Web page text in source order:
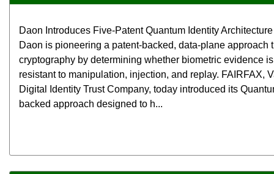
Daon Introduces Five-Patent Quantum Identity
Daon is pioneering a patent-backed, data-plane approach
cryptography by determining whether biometric evidence
resistant to manipulation, injection, and replay. FAIRFAX,
Digital Identity Trust Company, today introduced its
backed approach designed to h...